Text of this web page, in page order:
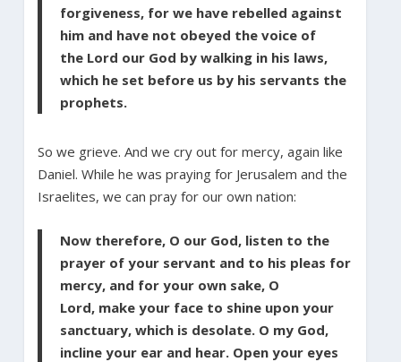
forgiveness, for we have rebelled against
him and have not obeyed the voice of
the Lord our God by walking in his laws,
which he set before us by his servants the
prophets.
So we grieve. And we cry out for mercy, again like
Daniel. While he was praying for Jerusalem and the
Israelites, we can pray for our own nation:
Now therefore, O our God, listen to the
prayer of your servant and to his pleas for
mercy, and for your own sake, O
Lord, make your face to shine upon your
sanctuary, which is desolate. O my God,
incline your ear and hear. Open your eyes